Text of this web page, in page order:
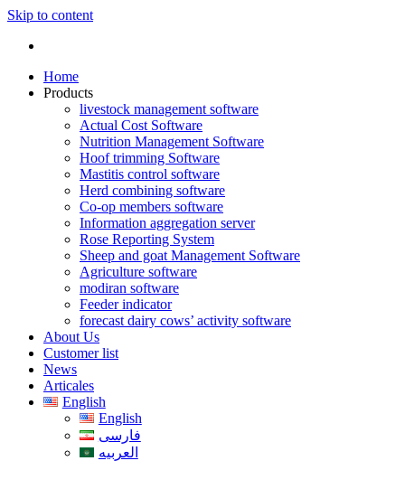
Skip to content
Home
Products
livestock management software
Actual Cost Software
Nutrition Management Software
Hoof trimming Software
Mastitis control software
Herd combining software
Co-op members software
Information aggregation server
Rose Reporting System
Sheep and goat Management Software
Agriculture software
modiran software
Feeder indicator
forecast dairy cows’ activity software
About Us
Customer list
News
Articales
English
English
فارسی
العربیه